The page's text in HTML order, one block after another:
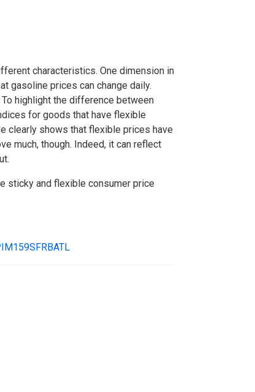
characteristics. One dimension in
gasoline prices can change daily.
highlight the difference between
for goods that have flexible
clearly shows that flexible prices have
much, though. Indeed, it can reflect
sticky and flexible consumer price